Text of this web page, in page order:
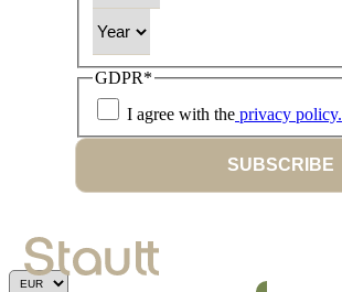
GDPR*
I agree with the privacy policy.
SUBSCRIBE